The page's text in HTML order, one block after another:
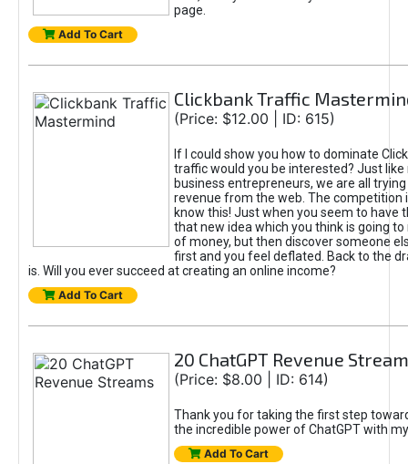
page.
Add To Cart
Clickbank Traffic
(Price: $12.00 | ID: 615)
If I could show you how to dominate
traffic would you be interested? Just like
business entrepreneurs, we are all
revenue from the web. The competition
know this! Just when you seem to have
that new idea which you think is going
of money, but then discover someone
first and you feel deflated. Back to the
is. Will you ever succeed at creating an online income?
Add To Cart
20 ChatGPT Revenue
(Price: $8.00 | ID: 614)
Thank you for taking the first step
the incredible power of ChatGPT with
Add To Cart